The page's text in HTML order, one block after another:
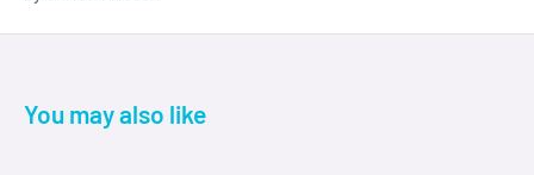
You may also like